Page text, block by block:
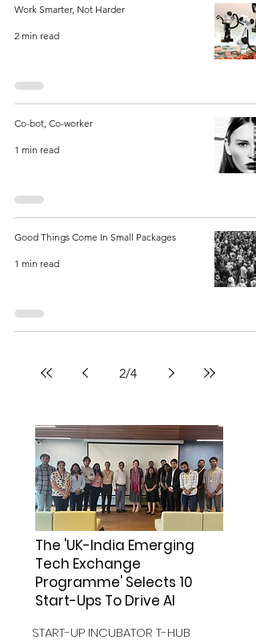
Work Smarter, Not Harder
2 min read
Co-bot, Co-worker
1 min read
Good Things Come In Small Packages
1 min read
2/4
The 'UK-India Emerging
Tech Exchange
Programme' Selects 10
Start-Ups To Drive AI
START-UP INCUBATOR T-HUB